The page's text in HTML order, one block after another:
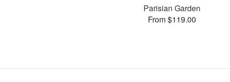
Parisian Garden
From $119.00